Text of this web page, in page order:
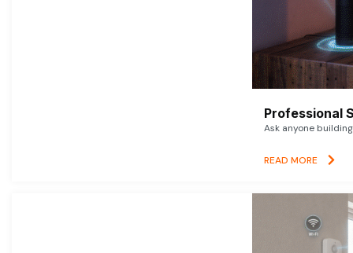
Professional
Ask anyone
READ MORE